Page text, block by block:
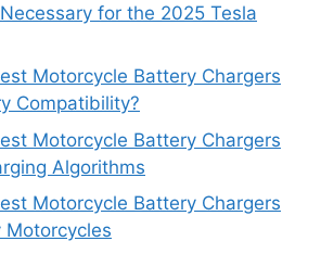
for the 2025 Tesla
Motorcycle Battery Chargers
Compatibility?
Motorcycle Battery Chargers
Algorithms
Motorcycle Battery Chargers